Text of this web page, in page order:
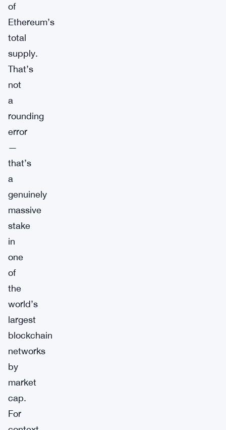
of
Ethereum’s
total
supply.
That’s
not
a
rounding
error
—
that’s
a
genuinely
massive
stake
in
one
of
the
world’s
largest
blockchain
networks
by
market
cap.
For